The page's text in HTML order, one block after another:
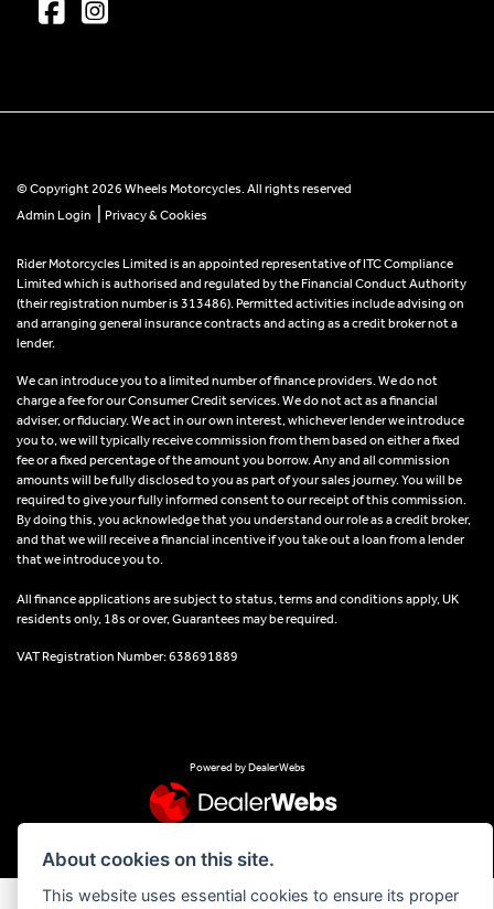
© Copyright 2026 Wheels Motorcycles. All rights reserved
Admin Login
Privacy & Cookies
Rider Motorcycles Limited is an appointed representative of ITC Compliance
Limited which is authorised and regulated by the Financial Conduct Authority
(their registration number is 313486). Permitted activities include advising on
and arranging general insurance contracts and acting as a credit broker not a
lender.
We can introduce you to a limited number of finance providers. We do not
charge a fee for our Consumer Credit services. We do not act as a financial
adviser, or fiduciary. We act in our own interest, whichever lender we introduce
you to, we will typically receive commission from them based on either a fixed
fee or a fixed percentage of the amount you borrow. Any and all commission
amounts will be fully disclosed to you as part of your sales journey. You will be
required to give your fully informed consent to our receipt of this commission.
By doing this, you acknowledge that you understand our role as a credit broker,
and that we will receive a financial incentive if you take out a loan from a lender
that we introduce you to.
All finance applications are subject to status, terms and conditions apply, UK
residents only, 18s or over, Guarantees may be required.
VAT Registration Number: 638691889
Powered by DealerWebs
About cookies on this site.
This website uses essential cookies to ensure its proper